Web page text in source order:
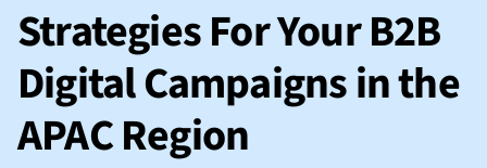
Strategies For Your B2B
Digital Campaigns in the
APAC Region